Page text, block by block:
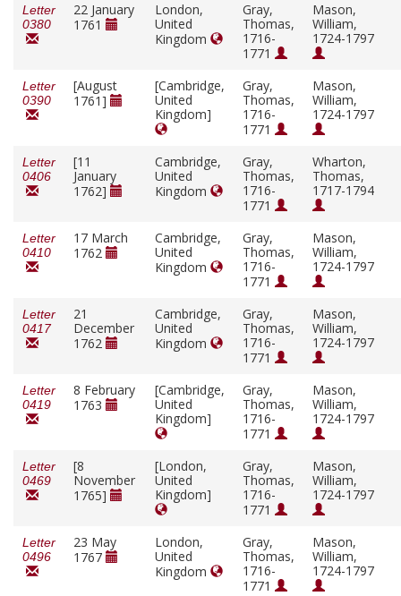
Letter
0380
22 January
1761
London,
United
Kingdom
Gray,
Thomas,
1716-
1771
Mason,
William,
1724-1797
Letter
0390
[August
1761]
[Cambridge,
United
Kingdom]
Gray,
Thomas,
1716-
1771
Mason,
William,
1724-1797
Letter
0406
[11
January
1762]
Cambridge,
United
Kingdom
Gray,
Thomas,
1716-
1771
Wharton,
Thomas,
1717-1794
Letter
0410
17 March
1762
Cambridge,
United
Kingdom
Gray,
Thomas,
1716-
1771
Mason,
William,
1724-1797
Letter
0417
21
December
1762
Cambridge,
United
Kingdom
Gray,
Thomas,
1716-
1771
Mason,
William,
1724-1797
Letter
0419
8 February
1763
[Cambridge,
United
Kingdom]
Gray,
Thomas,
1716-
1771
Mason,
William,
1724-1797
Letter
0469
[8
November
1765]
[London,
United
Kingdom]
Gray,
Thomas,
1716-
1771
Mason,
William,
1724-1797
Letter
0496
23 May
1767
London,
United
Kingdom
Gray,
Thomas,
1716-
1771
Mason,
William,
1724-1797